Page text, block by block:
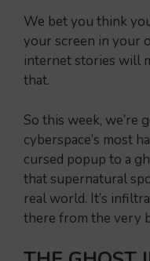
We bet you think
your screen in your
internet stories will
that.
So this week, we’re
cyberspace’s most
cursed popup to a
that supernatural
real world. It’s
there from the very